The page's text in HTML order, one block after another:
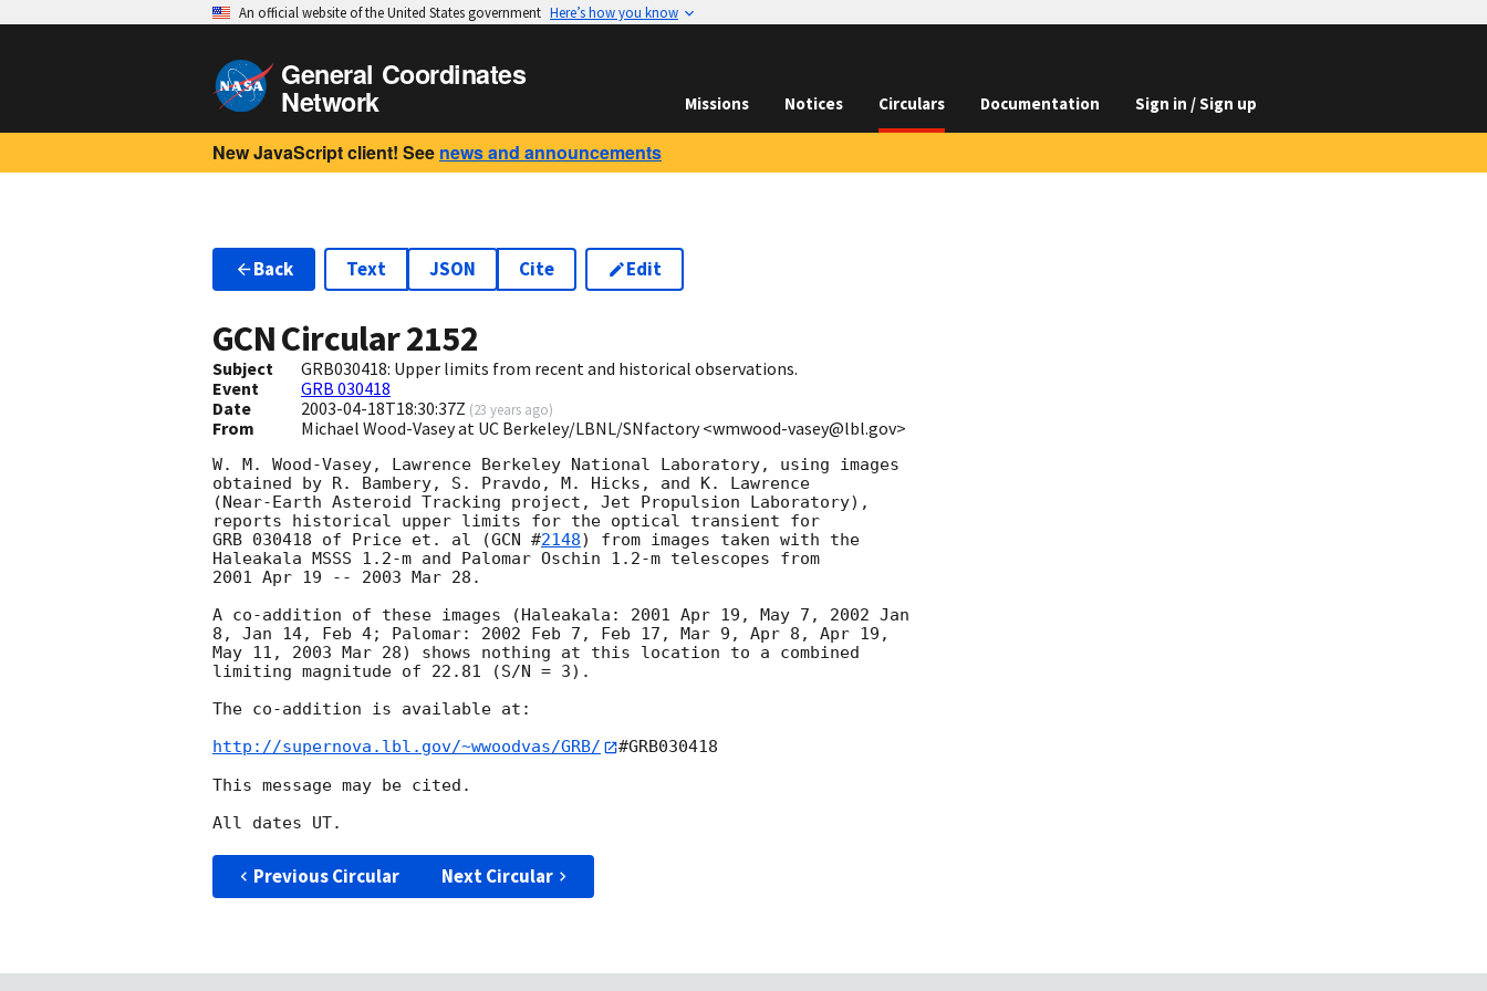
An official website of the United States government Here’s how you know
General Coordinates
Network Missions Notices Circulars Documentation Sign in / Sign up
New JavaScript client! See news and announcements
Back Text JSON Cite Edit
GCN Circular2152
Subject
GRB030418: Upper limits from recent and historical observations.
Event
GRB 030418
Date
2003-04-18T18:30:37Z (23 years ago)
From Michael Wood-Vasey at UC Berkeley/LBNL/SNfactory <wmwood-vasey@lbl.gov>
W. M. Wood-Vasey, Lawrence Berkeley National Laboratory, using images
obtained by R. Bambery, S. Pravdo, M. Hicks, and K. Lawrence
(Near-Earth Asteroid Tracking project, Jet Propulsion Laboratory),
reports historical upper limits for the optical transient for
GRB 030418 of Price et. al (GCN #2148) from images taken with the
Haleakala MSSS 1.2-m and Palomar Oschin 1.2-m telescopes from
2001 Apr 19 -- 2003 Mar 28.
A co-addition of these images (Haleakala: 2001 Apr 19, May 7, 2002 Jan
8, Jan 14, Feb 4; Palomar: 2002 Feb 7, Feb 17, Mar 9, Apr 8, Apr 19,
May 11, 2003 Mar 28) shows nothing at this location to a combined
limiting magnitude of 22.81 (S/N = 3).
The co-addition is available at:
http://supernova.lbl.gov/~wwoodvas/GRB/
#GRB030418
This message may be cited.
Previous Circular Next Circular